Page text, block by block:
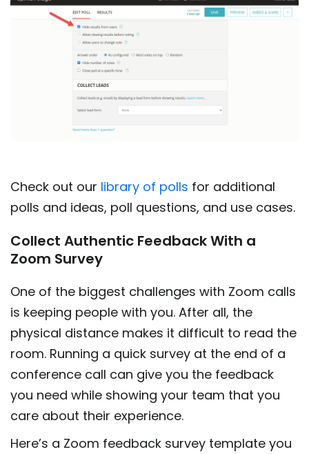
Check out our library of polls for additional
polls and ideas, poll questions, and use cases.
Collect Authentic Feedback With a
Zoom Survey
One of the biggest challenges with Zoom calls
is keeping people with you. After all, the
physical distance makes it difficult to read the
room. Running a quick survey at the end of a
conference call can give you the feedback
you need while showing your team that you
care about their experience.
Here’s a Zoom feedback survey template you